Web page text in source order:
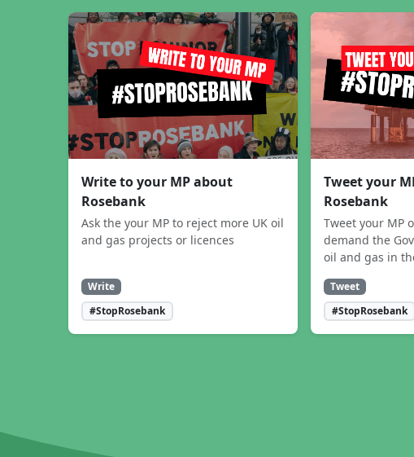
Write to your MP about
Rosebank
Ask the your MP to reject more UK oil
and gas projects or licences
Write
#StopRosebank
Tweet your
Rosebank
Tweet your MP
demand the
oil and gas in
Tweet
#StopRosebank